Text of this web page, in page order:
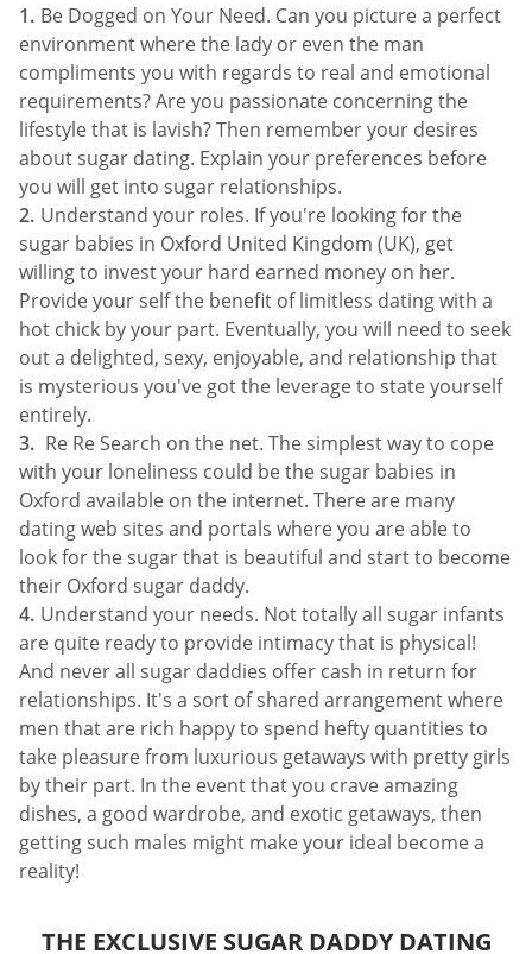
Be Dogged on Your Need. Can you picture a perfect
environment where the lady or even the man
compliments you with regards to real and emotional
requirements? Are you passionate concerning the
lifestyle that is lavish? Then remember your desires
about sugar dating. Explain your preferences before
you will get into sugar relationships.
Understand your roles. If you're looking for the
sugar babies in Oxford United Kingdom (UK), get
willing to invest your hard earned money on her.
Provide your self the benefit of limitless dating with a
hot chick by your part. Eventually, you will need to seek
out a delighted, sexy, enjoyable, and relationship that
is mysterious you've got the leverage to state yourself
entirely.
Re Re Search on the net. The simplest way to cope
with your loneliness could be the sugar babies in
Oxford available on the internet. There are many
dating web sites and portals where you are able to
look for the sugar that is beautiful and start to become
their Oxford sugar daddy.
Understand your needs. Not totally all sugar infants
are quite ready to provide intimacy that is physical!
And never all sugar daddies offer cash in return for
relationships. It's a sort of shared arrangement where
men that are rich happy to spend hefty quantities to
take pleasure from luxurious getaways with pretty girls
by their part. In the event that you crave amazing
dishes, a good wardrobe, and exotic getaways, then
getting such males might make your ideal become a
reality!
THE EXCLUSIVE SUGAR DADDY DATING